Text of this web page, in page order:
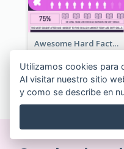
Awesome Hard Facts About Software Skills Infographic Design
VER TODAS LAS
Utilizamos cookies para
Al visitar nuestro sitio
y como se describe en